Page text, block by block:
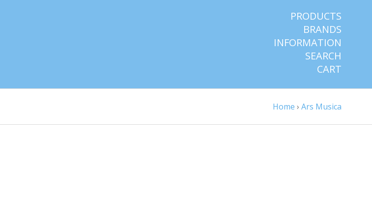
PRODUCTS
BRANDS
INFORMATION
SEARCH
CART
Home › Ars Musica